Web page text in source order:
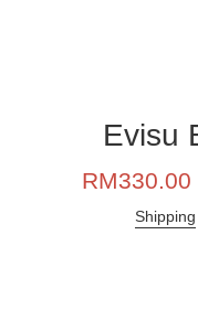
Evisu
Sale
RM330.00
Shipping